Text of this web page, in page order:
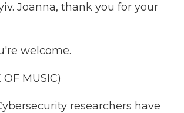
Joanna, thank you for your
welcome.
MUSIC)
researchers have